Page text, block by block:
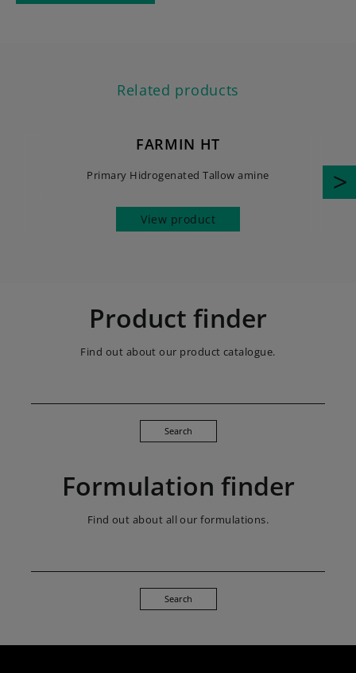
Related products
FARMIN HT
Primary Hidrogenated Tallow amine
View product
Product finder
Find out about our product catalogue.
Search
Formulation finder
Find out about all our formulations.
Search